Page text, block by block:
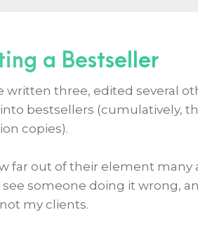
a Bestseller
written three, edited several
bestsellers (cumulatively,
copies).
far out of their element many
someone doing it wrong,
my clients.